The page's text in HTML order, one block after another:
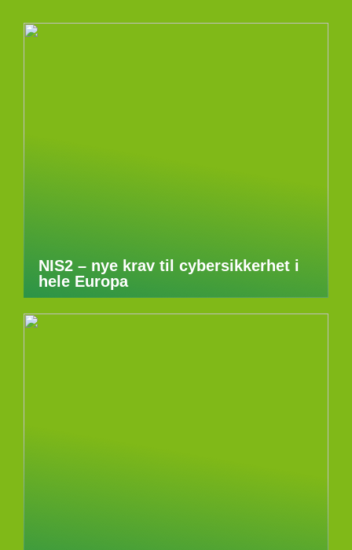
NIS2 – nye krav til cybersikkerhet i
hele Europa